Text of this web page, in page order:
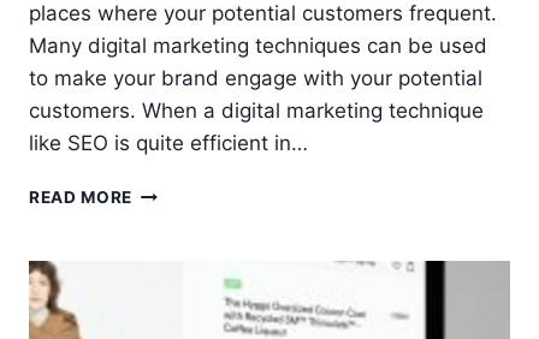
places where your potential customers frequent.
Many digital marketing techniques can be used
to make your brand engage with your potential
customers. When a digital marketing technique
like SEO is quite efficient in…
READ MORE WHY
IMPORTANT